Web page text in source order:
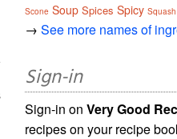
Scone Soup Spices Spicy Squash
→See more names of
Sign-in
Sign-in onVery Good
recipes on your recipe